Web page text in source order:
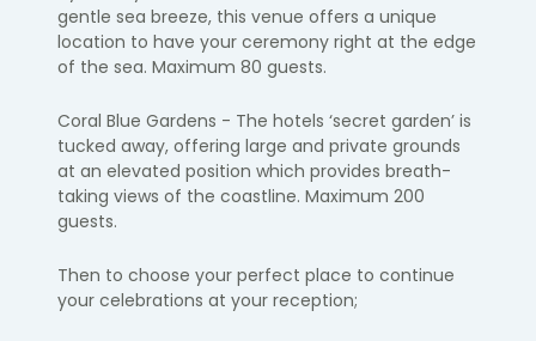
gentle sea breeze, this venue offers a unique
location to have your ceremony right at the edge
of the sea. Maximum 80 guests.
Coral Blue Gardens - The hotels ‘secret garden’ is
tucked away, offering large and private grounds
at an elevated position which provides breath-
taking views of the coastline. Maximum 200
guests.
Then to choose your perfect place to continue
your celebrations at your reception;